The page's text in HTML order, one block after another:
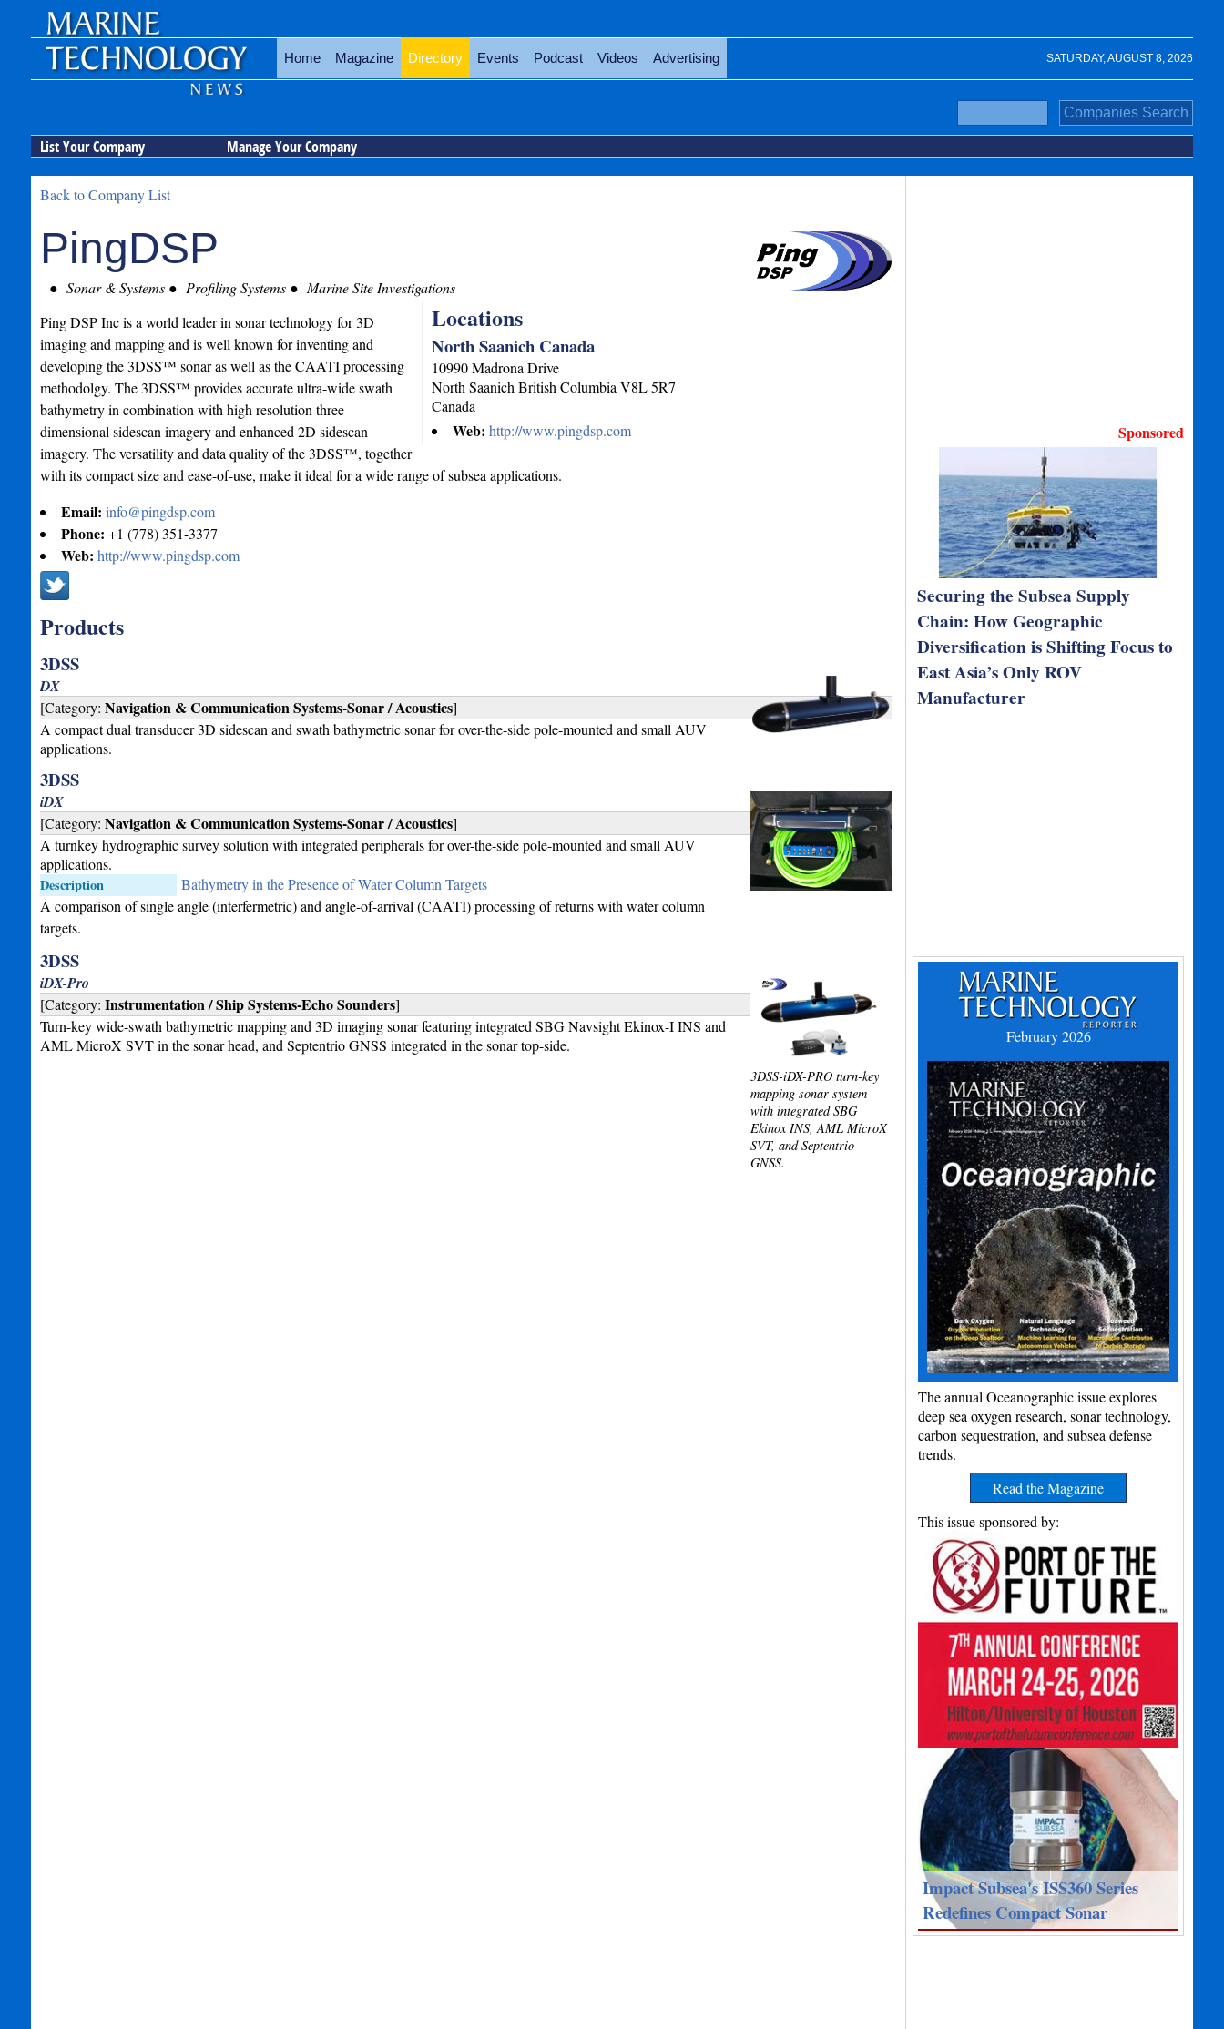
SATURDAY, AUGUST 8, 2026
Home Magazine Directory Events Podcast Videos Advertising
List Your Company Manage Your Company
Back to Company List
PingDSP
Sonar & Systems Profiling Systems Marine Site Investigations
Locations
North Saanich Canada
10990 Madrona Drive
North Saanich British Columbia V8L 5R7
Canada
Web:http://www.pingdsp.com
Ping DSP Inc is a world leader in sonar technology for 3D
imaging and mapping and is well known for inventing and
developing the 3DSS™ sonar as well as the CAATI processing
methodolgy. The 3DSS™ provides accurate ultra-wide swath
bathymetry in combination with high resolution three
dimensional sidescan imagery and enhanced 2D sidescan
imagery. The versatility and data quality of the 3DSS™, together
with its compact size and ease-of-use, make it ideal for a wide range of subsea applications.
Email: info@pingdsp.com
Phone: +1 (778) 351-3377
Web: http://www.pingdsp.com
Products
3DSS
DX
[Category: Navigation & Communication Systems-Sonar / Acoustics]
A compact dual transducer 3D sidescan and swath bathymetric sonar for over-the-side pole-mounted and small AUV
applications.
3DSS
iDX
[Category: Navigation & Communication Systems-Sonar / Acoustics]
A turnkey hydrographic survey solution with integrated peripherals for over-the-side pole-mounted and small AUV
applications.
Bathymetry in the Presence of Water Column Targets
Description
A comparison of single angle (interfermetric) and angle-of-arrival (CAATI) processing of returns with water column
targets.
3DSS
3DSS-iDX-PRO turn-key
mapping sonar system
with integrated SBG
Ekinox INS, AML MicroX
SVT, and Septentrio
GNSS.
iDX-Pro
[Category: Instrumentation / Ship Systems-Echo Sounders]
Turn-key wide-swath bathymetric mapping and 3D imaging sonar featuring integrated SBG Navsight Ekinox-I INS and
AML MicroX SVT in the sonar head, and Septentrio GNSS integrated in the sonar top-side.
Sponsored
Securing the Subsea Supply
Chain: How Geographic
Diversification is Shifting Focus to
East Asia’s Only ROV
Manufacturer
February 2026
The annual Oceanographic issue explores
deep sea oxygen research, sonar technology,
carbon sequestration, and subsea defense
trends.
Read the Magazine
This issue sponsored by:
Impact Subsea's ISS360 Series
Redefines Compact Sonar